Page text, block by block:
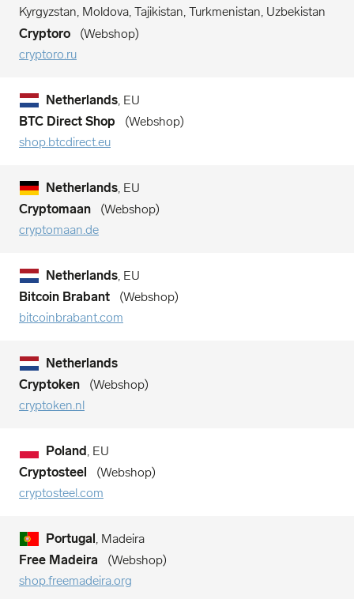
Kyrgyzstan, Moldova, Tajikistan, Turkmenistan, Uzbekistan
Cryptoro
Webshop
cryptoro.ru
Netherlands , EU
BTC Direct Shop
Webshop
shop.btcdirect.eu
Netherlands , EU
Cryptomaan
Webshop
cryptomaan.de
Netherlands , EU
Bitcoin Brabant
Webshop
bitcoinbrabant.com
Netherlands
Cryptoken
Webshop
cryptoken.nl
Poland, EU
Cryptosteel
Webshop
cryptosteel.com
Portugal , Madeira
Free Madeira
Webshop
shop.freemadeira.org